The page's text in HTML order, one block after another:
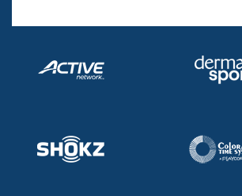
Volunteer Central
Adult Learn-To-Swim Central